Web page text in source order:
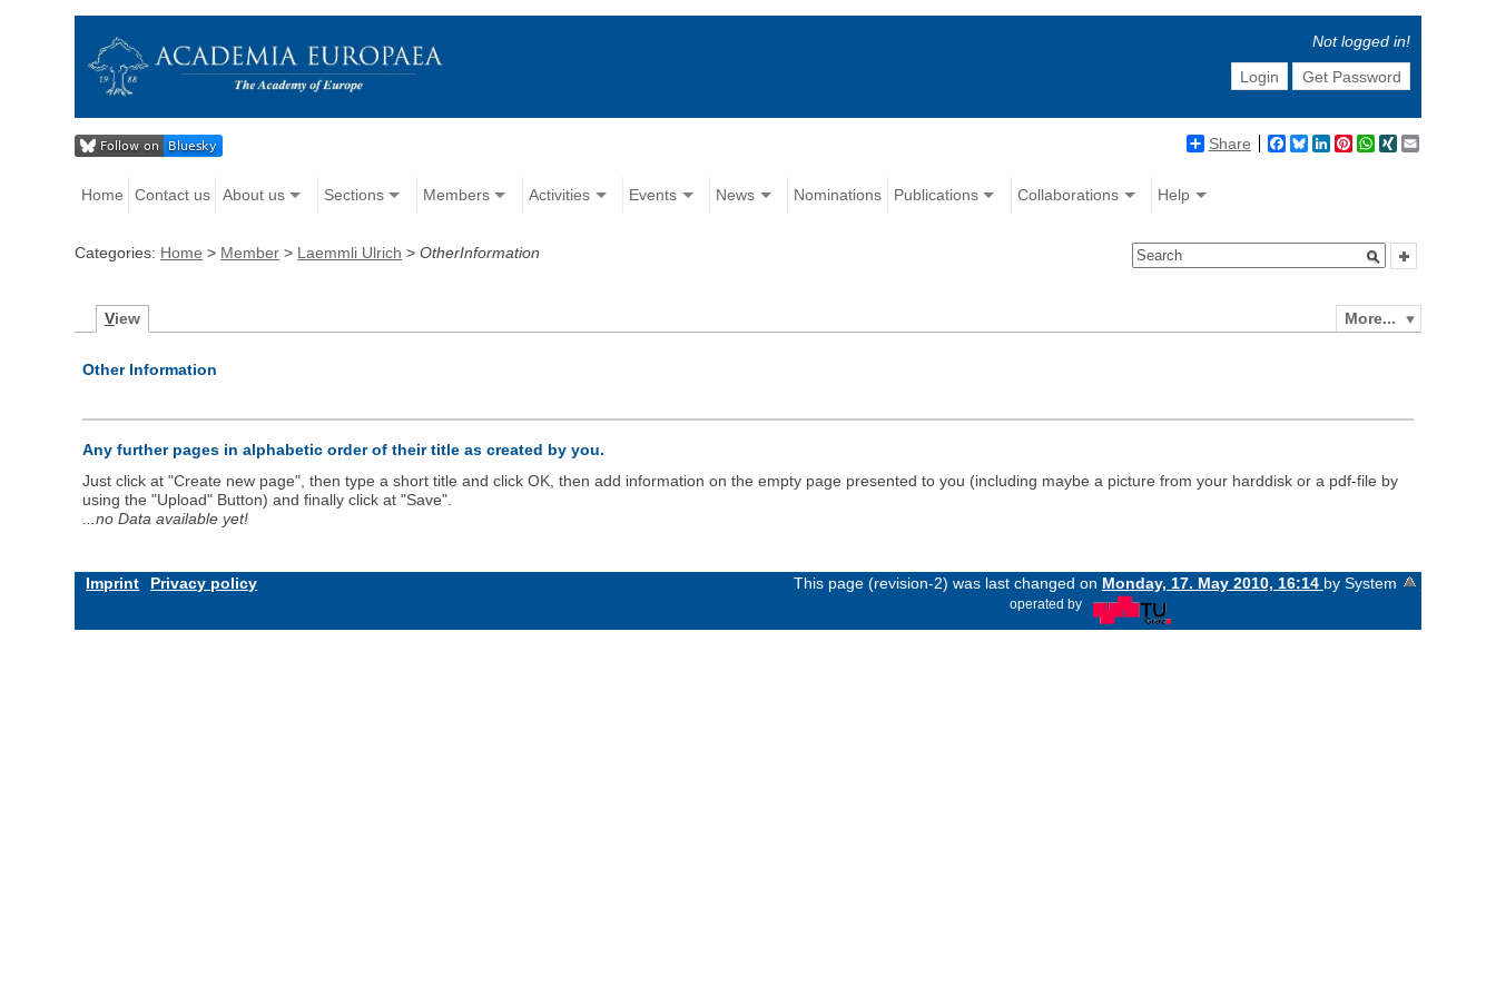
Not logged in!
Login
Get Password
Share Facebook
BlueskyLinkedIn
Pinterest
WhatsApp
XING
Home Contact us About us Sections Members Activities Events News Nominations Publications Collaborations Help
Categories: Home > Member > Laemmli Ulrich >OtherInformation
More...
View
Other Information
Any further pages in alphabetic order of their title as created by you.
Just click at "Create new page", then type a short title and click OK, then add information on the empty page presented to you (including maybe a picture from your harddisk or a pdf-file by
using the "Upload" Button) and finally click at "Save".
...no Data available yet!
Imprint Privacy policy This page (revision-2) was last changed on Monday, 17. May 2010, 16:14 by System
operated by